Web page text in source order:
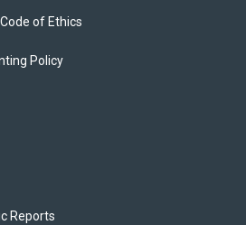
of Ethics
Policy
Reports